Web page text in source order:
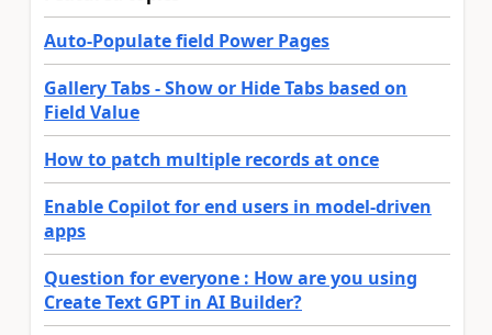
Auto-Populate field Power Pages
Gallery Tabs - Show or Hide Tabs based on
Field Value
How to patch multiple records at once
Enable Copilot for end users in model-driven
apps
Question for everyone : How are you using
Create Text GPT in AI Builder?